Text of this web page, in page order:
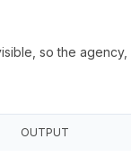
so the
OUTPUT